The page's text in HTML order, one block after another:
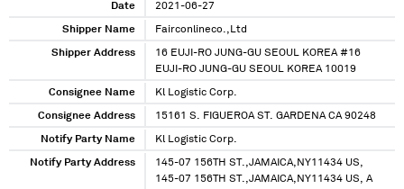
Date 2021-06-27
Shipper Name Fairconlineco.,Ltd
Shipper Address
16 EUJI-RO JUNG-GU SEOUL KOREA #16
EUJI-RO JUNG-GU SEOUL KOREA 10019
Consignee Name Kl Logistic Corp.
Consignee Address 15161 S. FIGUEROA ST. GARDENA CA 90248
Notify Party Name Kl Logistic Corp.
Notify Party Address
145-07 156TH ST.,JAMAICA,NY11434 US,
145-07 156TH ST.,JAMAICA,NY11434 US, A